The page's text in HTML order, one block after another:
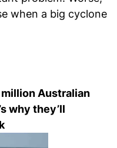
when a big cyclone
Australian
why they’ll